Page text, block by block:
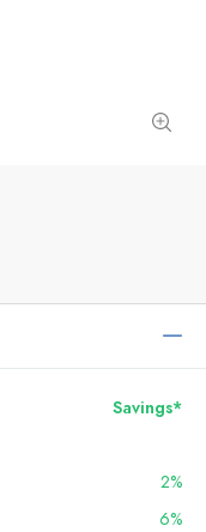
Savings*
2%
6%